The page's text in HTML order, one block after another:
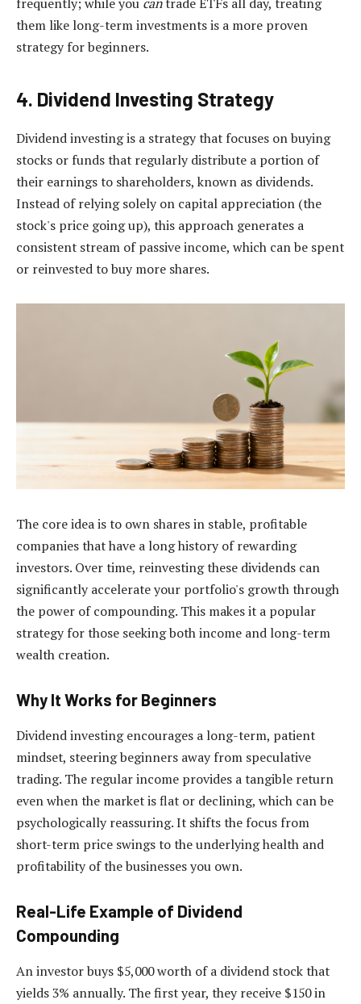
them like long-term investments is a more proven
strategy for beginners.
4. Dividend Investing Strategy
Dividend investing is a strategy that focuses on buying
stocks or funds that regularly distribute a portion of
their earnings to shareholders, known as dividends.
Instead of relying solely on capital appreciation (the
stock's price going up), this approach generates a
consistent stream of passive income, which can be spent
or reinvested to buy more shares.
The core idea is to own shares in stable, profitable
companies that have a long history of rewarding
investors. Over time, reinvesting these dividends can
significantly accelerate your portfolio's growth through
the power of compounding. This makes it a popular
strategy for those seeking both income and long-term
wealth creation.
Why It Works for Beginners
Dividend investing encourages a long-term, patient
mindset, steering beginners away from speculative
trading. The regular income provides a tangible return
even when the market is flat or declining, which can be
psychologically reassuring. It shifts the focus from
short-term price swings to the underlying health and
profitability of the businesses you own.
Real-Life Example of Dividend
Compounding
An investor buys $5,000 worth of a dividend stock that
yields 3% annually. The first year, they receive $150 in